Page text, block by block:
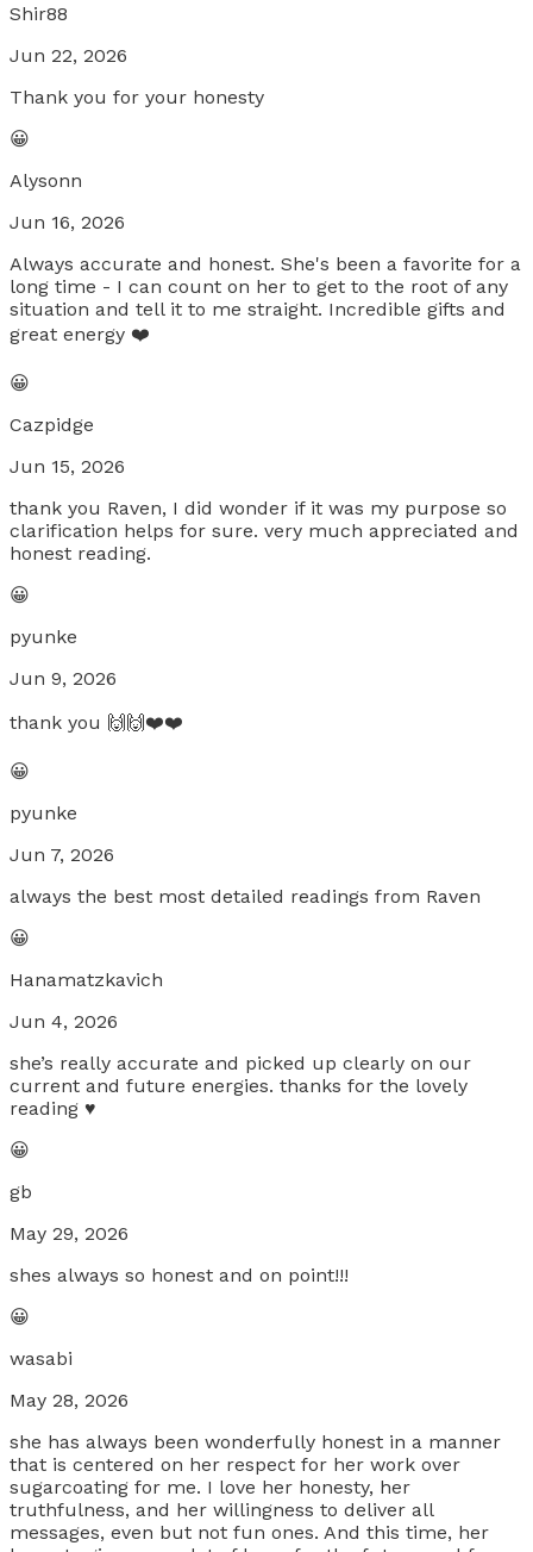
Shir88
Jun 22, 2026
Thank you for your honesty
😀
Alysonn
Jun 16, 2026
Always accurate and honest. She's been a favorite for a
long time - I can count on her to get to the root of any
situation and tell it to me straight. Incredible gifts and
great energy ❤️
😀
Cazpidge
Jun 15, 2026
thank you Raven, I did wonder if it was my purpose so
clarification helps for sure. very much appreciated and
honest reading.
😀
pyunke
Jun 9, 2026
thank you 🙌🙌❤️❤️
😀
pyunke
Jun 7, 2026
always the best most detailed readings from Raven
😀
Hanamatzkavich
Jun 4, 2026
she’s really accurate and picked up clearly on our
current and future energies. thanks for the lovely
reading ♥️
😀
gb
May 29, 2026
shes always so honest and on point!!!
😀
wasabi
May 28, 2026
she has always been wonderfully honest in a manner
that is centered on her respect for her work over
sugarcoating for me. I love her honesty, her
truthfulness, and her willingness to deliver all
messages, even but not fun ones. And this time, her